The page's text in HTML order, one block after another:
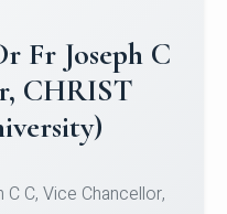
Christ
Team
position in the 5-A-